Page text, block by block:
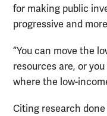
for making public
progressive and
“You can move the
resources are, or
where the low-
Citing research